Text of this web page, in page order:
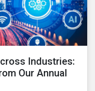
Industries:
Our Annual